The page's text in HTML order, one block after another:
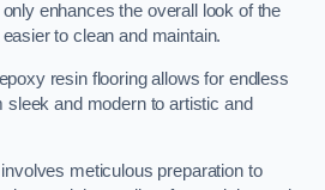
enhances the overall look of the
to clean and maintain.
resin flooring allows for endless
sleek and modern to artistic and
meticulous preparation to